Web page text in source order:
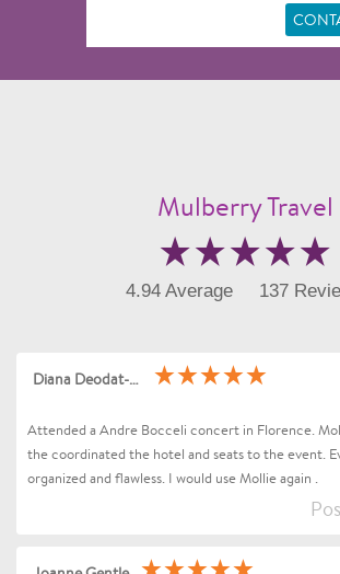
Mulberry Travel
4.94 Average 137
Diana Deodat-Sarran
Attended a Andre Bocceli concert in Florence.
the coordinated the hotel and seats to the event.
organized and flawless. I would use Mollie again .